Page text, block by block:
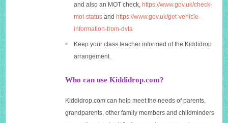
and also an MOT check,https://www.gov.uk/check-
mot-status andhttps://www.gov.uk/get-vehicle-
information-from-dvla
Keep your class teacher informed of the Kiddidrop
arrangement.
Who can use Kiddidrop.com?
Kiddidrop.com can help meet the needs of parents,
grandparents, other family members and childminders